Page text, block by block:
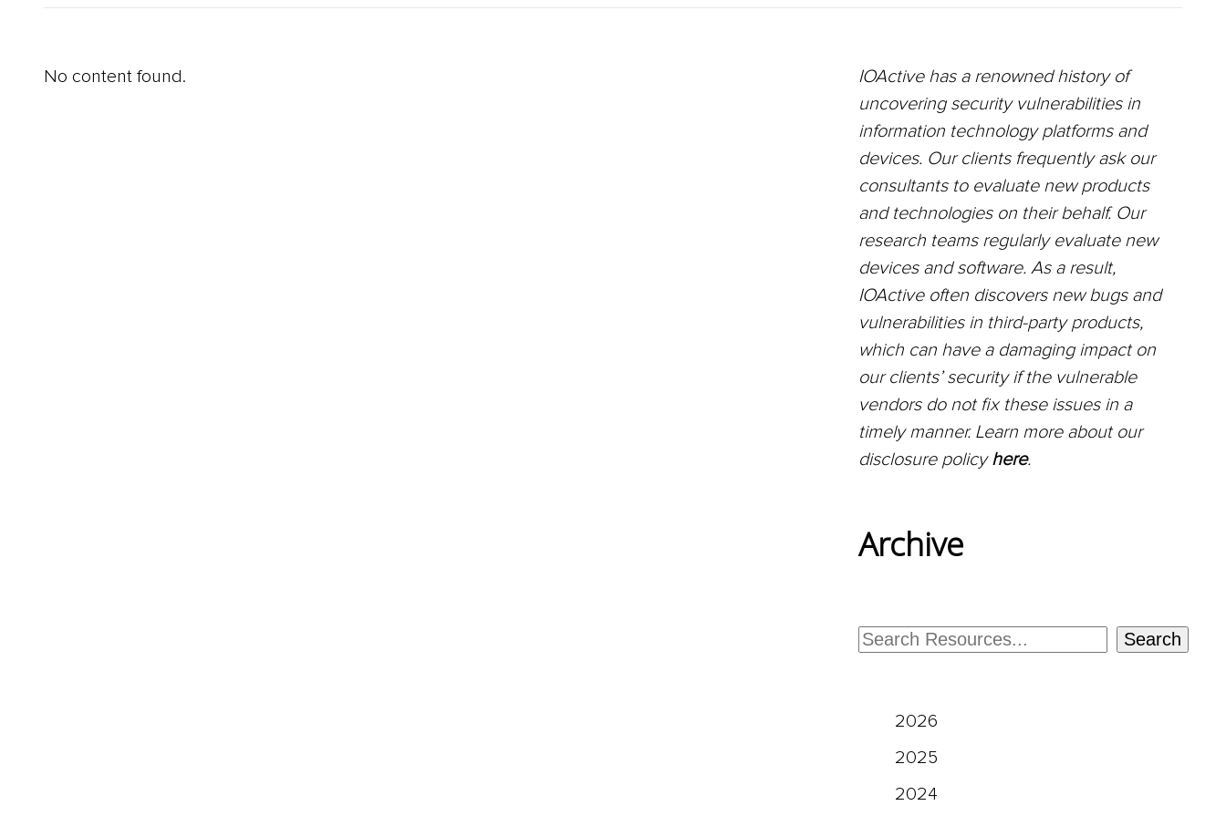
No content found.
IOActive has a renowned history of
uncovering security vulnerabilities in
information technology platforms and
devices. Our clients frequently ask our
consultants to evaluate new products
and technologies on their behalf. Our
research teams regularly evaluate new
devices and software. As a result,
IOActive often discovers new bugs and
vulnerabilities in third-party products,
which can have a damaging impact on
our clients’ security if the vulnerable
vendors do not fix these issues in a
timely manner. Learn more about our
disclosure policy here.
Archive
Search
2026
2025
2024